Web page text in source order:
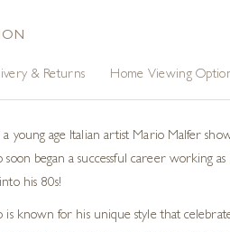
& Returns Home Viewing
a young age Italian artist Mario Malfer
soon began a successful career working
his 80s!
is known for his unique style that